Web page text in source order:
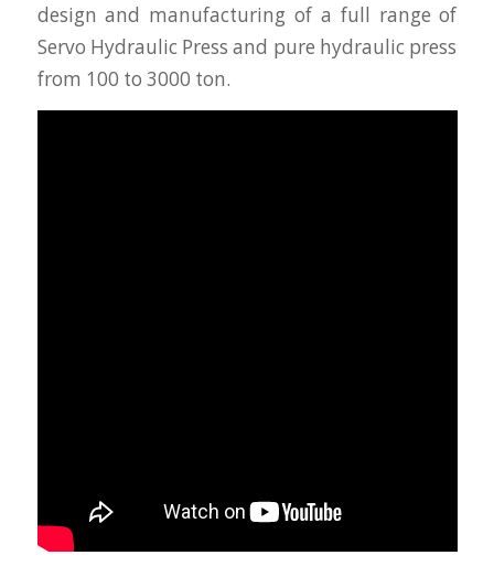
design and manufacturing of a full range of
Servo Hydraulic Press and pure hydraulic press
from 100 to 3000 ton.